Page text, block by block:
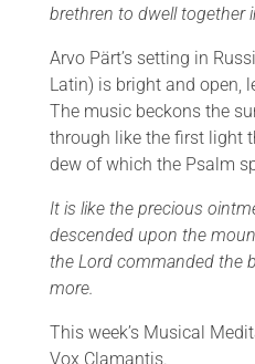
brethren to dwell together
Arvo Pärt’s setting in
Latin) is bright and open,
The music beckons the
through like the first light
dew of which the Psalm
It is like the precious
descended upon the
the Lord commanded the
more.
This week’s Musical
Vox Clamantis.